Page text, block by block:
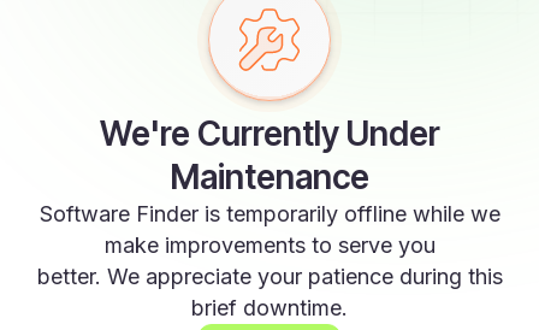
We're Currently Under
Maintenance
Software Finder is temporarily offline while we
make improvements to serve you
better. We appreciate your patience during this
brief downtime.